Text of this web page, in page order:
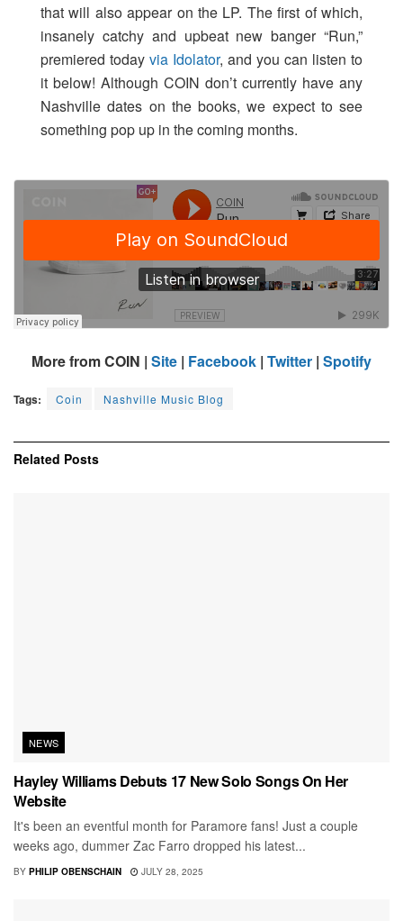
that will also appear on the LP. The first of which,
insanely catchy and upbeat new banger “Run,”
premiered today via Idolator, and you can listen to
it below! Although COIN don’t currently have any
Nashville dates on the books, we expect to see
something pop up in the coming months.
More from COIN | Site | Facebook | Twitter | Spotify
Tags: Coin Nashville Music Blog
Related Posts
NEWS
Hayley Williams Debuts 17 New Solo Songs On Her
Website
It's been an eventful month for Paramore fans! Just a couple
weeks ago, dummer Zac Farro dropped his latest...
BY PHILIP OBENSCHAIN JULY 28, 2025